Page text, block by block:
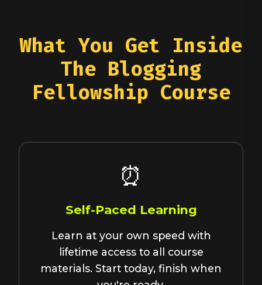
What You Get Inside
The Blogging
Fellowship Course
⏰
Self-Paced Learning
Learn at your own speed with
lifetime access to all course
materials. Start today, finish when